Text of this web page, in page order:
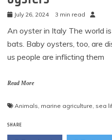
July 26, 2024 3 min read
An oyster in Italy The world
bats. Baby oysters, too, are
us people are inflicting them
Read More
Animals, marine agriculture, sea
SHARE